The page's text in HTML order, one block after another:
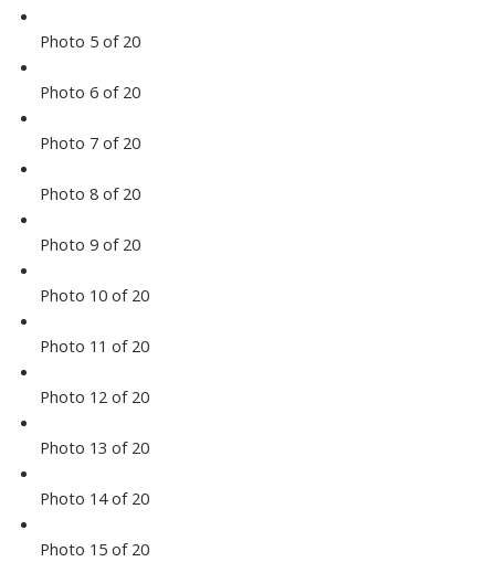
Photo 5 of 20
Photo 6 of 20
Photo 7 of 20
Photo 8 of 20
Photo 9 of 20
Photo 10 of 20
Photo 11 of 20
Photo 12 of 20
Photo 13 of 20
Photo 14 of 20
Photo 15 of 20